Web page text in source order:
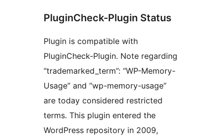
PluginCheck-Plugin Status
Plugin is compatible with
PluginCheck-Plugin. Note regarding
“trademarked_term”: “WP-Memory-
Usage” and “wp-memory-usage”
are today considered restricted
terms. This plugin entered the
WordPress repository in 2009,